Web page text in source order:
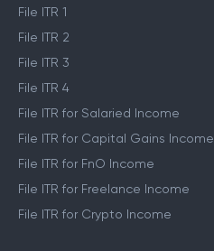
File ITR 1
File ITR 2
File ITR 3
File ITR 4
File ITR for Salaried Income
File ITR for Capital Gains Income
File ITR for FnO Income
File ITR for Freelance Income
File ITR for Crypto Income